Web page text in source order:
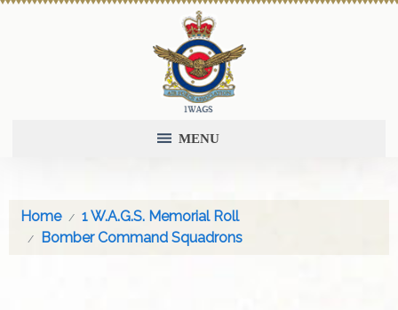
MENU
Home
1 W.A.G.S. Memorial Roll
Bomber Command Squadrons